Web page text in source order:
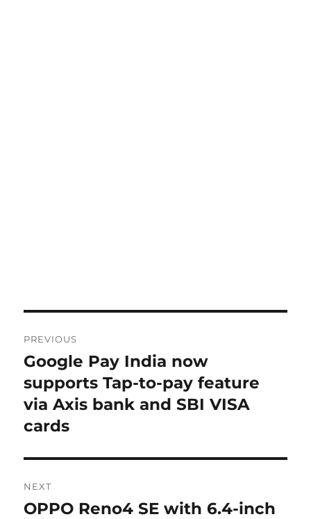
navigation
PREVIOUS
Previous
post:
Google Pay India now
supports Tap-to-pay feature
via Axis bank and SBI VISA
cards
NEXT
Next
OPPO Reno4 SE with 6.4-inch